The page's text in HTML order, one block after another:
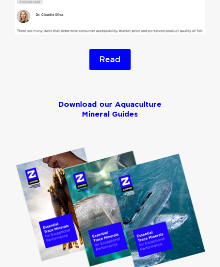
Read
Download our Aquaculture
Mineral Guides